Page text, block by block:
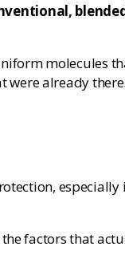
molecules
were already there.
factors that